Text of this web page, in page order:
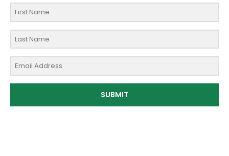
SUBMIT